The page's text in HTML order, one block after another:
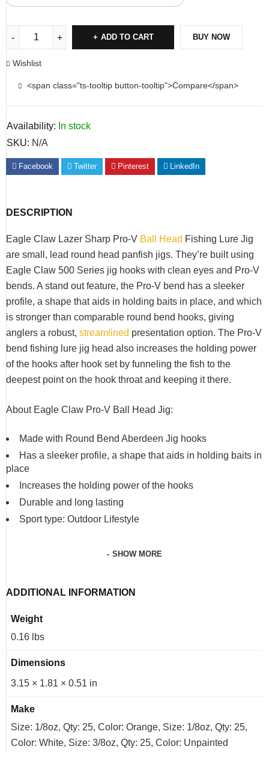
ADD TO CART BUY NOW
Wishlist
<span class="ts-tooltip button-tooltip">Compare</span>
Availability: In stock
SKU: N/A
Facebook Twitter Pinterest LinkedIn
DESCRIPTION
Eagle Claw Lazer Sharp Pro-V Ball Head Fishing Lure Jig
are small, lead round head panfish jigs. They’re built using
Eagle Claw 500 Series jig hooks with clean eyes and Pro-V
bends. A stand out feature, the Pro-V bend has a sleeker
profile, a shape that aids in holding baits in place, and which
is stronger than comparable round bend hooks, giving
anglers a robust, streamlined presentation option. The Pro-V
bend fishing lure jig head also increases the holding power
of the hooks after hook set by funneling the fish to the
deepest point on the hook throat and keeping it there.
About Eagle Claw Pro-V Ball Head Jig:
Made with Round Bend Aberdeen Jig hooks
Has a sleeker profile, a shape that aids in holding baits in
place
Increases the holding power of the hooks
Durable and long lasting
Sport type: Outdoor Lifestyle
SHOW MORE
ADDITIONAL INFORMATION
Weight
0.16 lbs
Dimensions
3.15 × 1.81 × 0.51 in
Make
Size: 1/8oz, Qty: 25, Color: Orange, Size: 1/8oz, Qty: 25,
Color: White, Size: 3/8oz, Qty: 25, Color: Unpainted